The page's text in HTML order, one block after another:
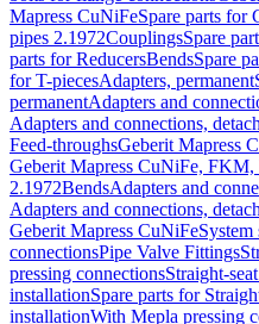
Mapress CuNiFeSpare parts for
pipes 2.1972CouplingsSpare
parts for ReducersBendsSpare
for T-piecesAdapters, permanent
permanentAdapters and
Adapters and connections,
Feed-throughsGeberit Mapress
Geberit Mapress CuNiFe, FKM,
2.1972BendsAdapters and
Adapters and connections,
Geberit Mapress CuNiFeSystem
connectionsPipe Valve Fittings
pressing connectionsStraight-
installationSpare parts for
installationWith Mepla pressing